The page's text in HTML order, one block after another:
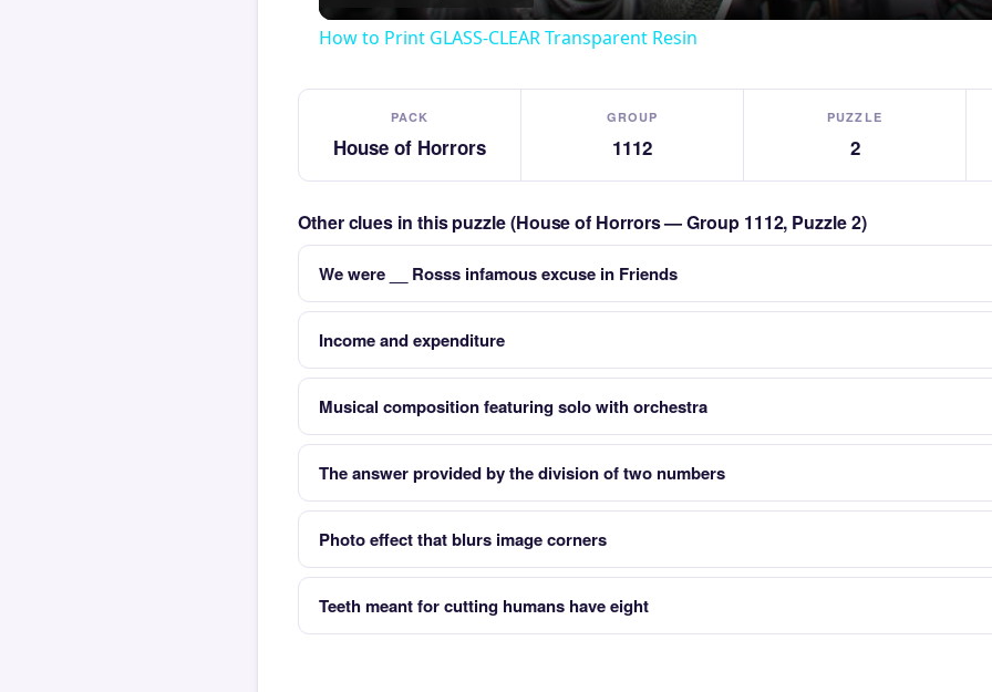
How to Print GLASS-CLEAR Transparent Resin
PACK
House of Horrors
GROUP
1112
PUZZLE
2
Other clues in this puzzle (House of Horrors — Group 1112, Puzzle 2)
We were __ Rosss infamous excuse in Friends
Income and expenditure
Musical composition featuring solo with orchestra
The answer provided by the division of two numbers
Photo effect that blurs image corners
Teeth meant for cutting humans have eight